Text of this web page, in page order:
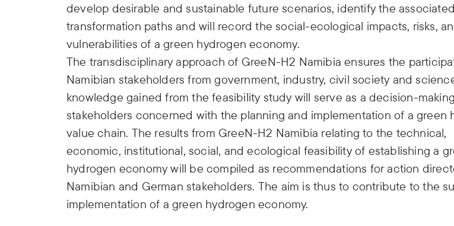
develop desirable and sustainable future scenarios, identify the associated
transformation paths and will record the social-ecological impacts, risks,
vulnerabilities of a green hydrogen economy.
The transdisciplinary approach of GreeN-H2 Namibia ensures the
Namibian stakeholders from government, industry, civil society and
knowledge gained from the feasibility study will serve as a decision-
stakeholders concerned with the planning and implementation of a green
value chain. The results from GreeN-H2 Namibia relating to the technical,
economic, institutional, social, and ecological feasibility of establishing a
hydrogen economy will be compiled as recommendations for action
Namibian and German stakeholders. The aim is thus to contribute to the
implementation of a green hydrogen economy.